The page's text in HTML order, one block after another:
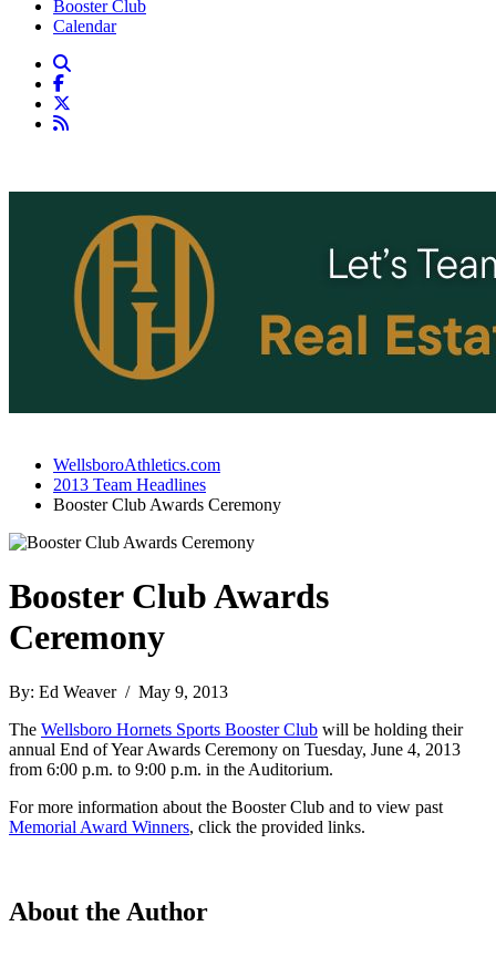
Booster Club
Calendar
WellsboroAthletics.com
2013 Team Headlines
Booster Club Awards Ceremony
Booster Club Awards
Ceremony
By: Ed Weaver / May 9, 2013
The Wellsboro Hornets Sports Booster Club will be holding their
annual End of Year Awards Ceremony on Tuesday, June 4, 2013
from 6:00 p.m. to 9:00 p.m. in the Auditorium.
For more information about the Booster Club and to view past
Memorial Award Winners, click the provided links.
About the Author